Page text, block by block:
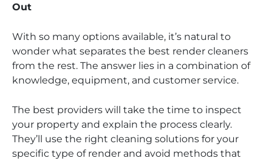
Out
With so many options available, it’s natural to
wonder what separates the best render cleaners
from the rest. The answer lies in a combination of
knowledge, equipment, and customer service.
The best providers will take the time to inspect
your property and explain the process clearly.
They’ll use the right cleaning solutions for your
specific type of render and avoid methods that